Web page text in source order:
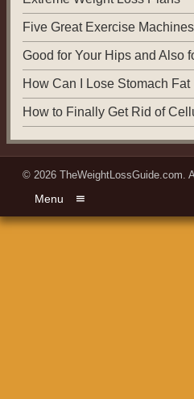
Five Great Exercise
Good for Your Hips and Also
How Can I Lose Stomach Fat
How to Finally Get Rid of
© 2026TheWeightLossGuide.com.
Menu